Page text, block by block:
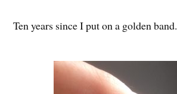
Ten years since I put on a golden band.